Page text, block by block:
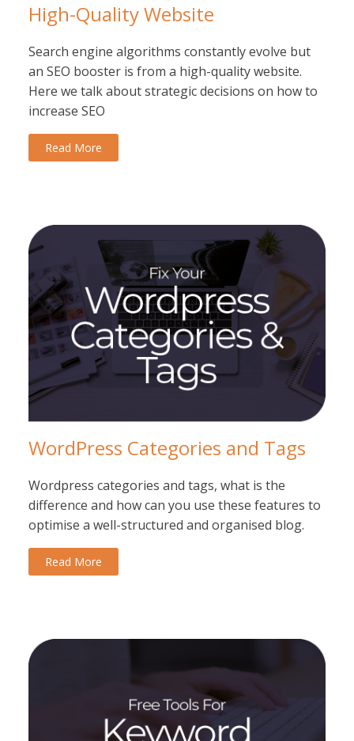
High-Quality Website
Search engine algorithms constantly evolve but
an SEO booster is from a high-quality website.
Here we talk about strategic decisions on how to
increase SEO
Read More
WordPress Categories and Tags
Wordpress categories and tags, what is the
difference and how can you use these features to
optimise a well-structured and organised blog.
Read More